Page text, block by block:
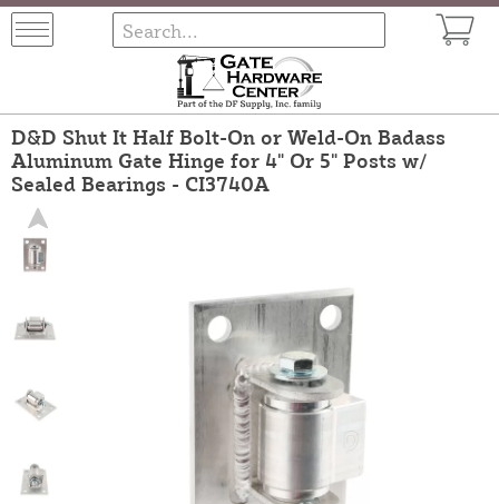
D&D Shut It Half Bolt-On or Weld-On Badass
Aluminum Gate Hinge for 4" Or 5" Posts w/
Sealed Bearings - CI3740A